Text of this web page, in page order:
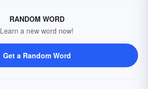
RANDOM WORD
Learn a new word now!
Get a Random Word